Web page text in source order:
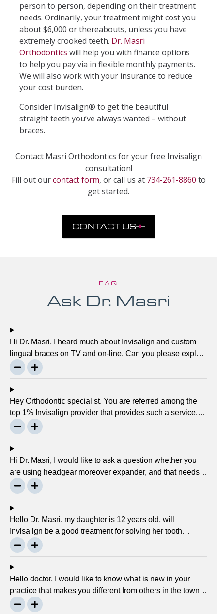
person to person, depending on their treatment
needs. Ordinarily, your treatment might cost you
about $6,000 or thereabouts, unless you have
extremely crooked teeth. Dr. Masri
Orthodontics will help you with finance options
to help you pay via in flexible monthly payments.
We will also work with your insurance to reduce
your cost burden.
Consider Invisalign® to get the beautiful
straight teeth you’ve always wanted – without
braces.
Contact Masri Orthodontics for your free Invisalign
consultation!
Fill out ourcontact form, or call us at 734-261-8860 to
get started.
CONTACT US
FAQ
Ask Dr. Masri
Hi Dr. Masri, I heard much about Invisalign and custom
lingual braces on TV and on-line. Can you please explain
about this take on, what it precisely is? It looks to be
abundant questionable… Thanks, John.
Hey Orthodontic specialist. You are referred among the
top 1% Invisalign provider that provides such a service.
Can you please explain what this actually is and why it
matters much? Mellisa B.
Hi Dr. Masri, I would like to ask a question whether you
are using headgear moreover expander, and that needs
to crank every night, as I used to do in my childhood? Is
there any advancement in braces or its same as they
were 30 years ago? … Thanks, Robin.
Hello Dr. Masri, my daughter is 12 years old, will
Invisalign be a good treatment for solving her tooth
problem? Thank, Liza.
Hello doctor, I would like to know what is new in your
practice that makes you different from others in the town?
Thanks, Joseph.